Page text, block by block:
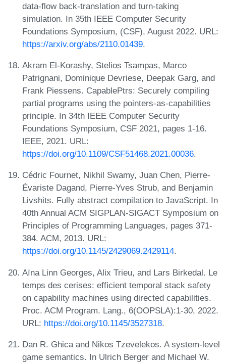
data-flow back-translation and turn-taking
simulation. In 35th IEEE Computer Security
Foundations Symposium, (CSF), August 2022. URL:
https://arxiv.org/abs/2110.01439.
Akram El-Korashy, Stelios Tsampas, Marco
Patrignani, Dominique Devriese, Deepak Garg, and
Frank Piessens. CapablePtrs: Securely compiling
partial programs using the pointers-as-capabilities
principle. In 34th IEEE Computer Security
Foundations Symposium, CSF 2021, pages 1-16.
IEEE, 2021. URL:
https://doi.org/10.1109/CSF51468.2021.00036.
Cédric Fournet, Nikhil Swamy, Juan Chen, Pierre-
Évariste Dagand, Pierre-Yves Strub, and Benjamin
Livshits. Fully abstract compilation to JavaScript. In
40th Annual ACM SIGPLAN-SIGACT Symposium on
Principles of Programming Languages, pages 371-
384. ACM, 2013. URL:
https://doi.org/10.1145/2429069.2429114.
Aïna Linn Georges, Alix Trieu, and Lars Birkedal. Le
temps des cerises: efficient temporal stack safety
on capability machines using directed capabilities.
Proc. ACM Program. Lang., 6(OOPSLA):1-30, 2022.
URL: https://doi.org/10.1145/3527318.
Dan R. Ghica and Nikos Tzevelekos. A system-level
game semantics. In Ulrich Berger and Michael W.